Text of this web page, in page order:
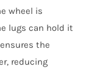
wheel is
lugs can hold it
the
reducing